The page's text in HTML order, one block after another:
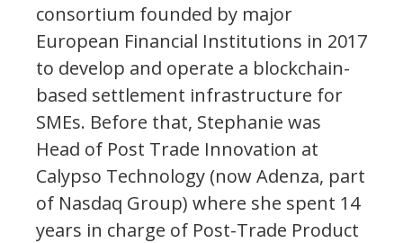
consortium founded by major
European Financial Institutions in 2017
to develop and operate a blockchain-
based settlement infrastructure for
SMEs. Before that, Stephanie was
Head of Post Trade Innovation at
Calypso Technology (now Adenza, part
of Nasdaq Group) where she spent 14
years in charge of Post-Trade Product